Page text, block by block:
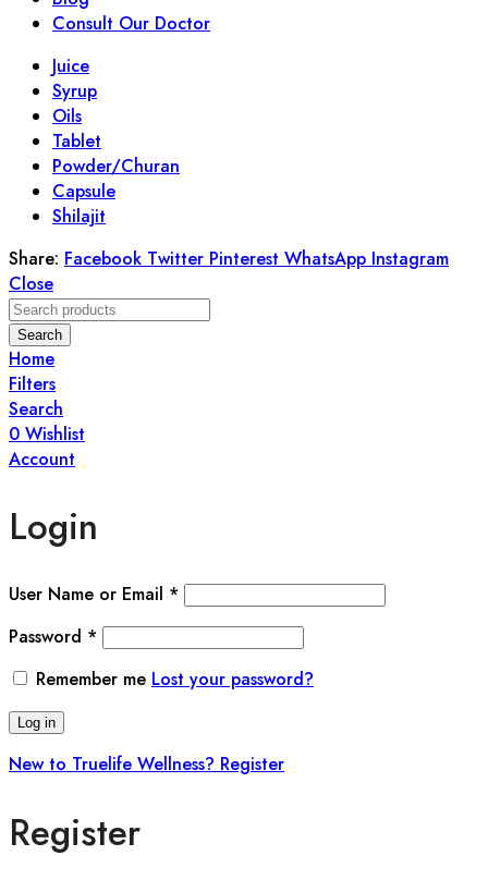
Consult Our Doctor
Juice
Syrup
Oils
Tablet
Powder/Churan
Capsule
Shilajit
Share: Facebook Twitter Pinterest WhatsApp Instagram
Close
Search
Home
Filters
Search
0 Wishlist
Account
Login
User Name or Email *
Password *
Remember me Lost your password?
Log in
New to Truelife Wellness? Register
Register